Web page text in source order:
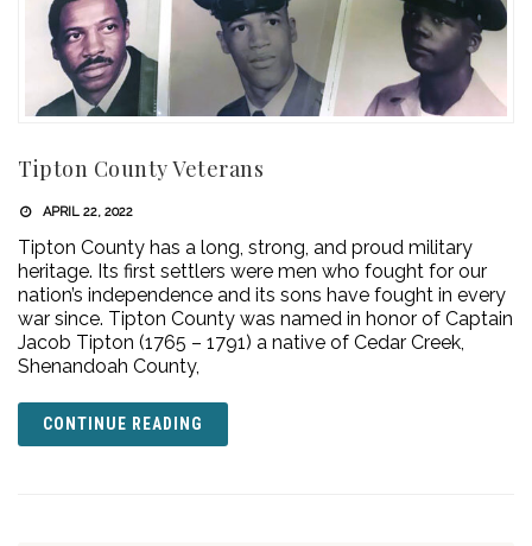
Tipton County Veterans
APRIL 22, 2022
Tipton County has a long, strong, and proud military
heritage. Its first settlers were men who fought for our
nation’s independence and its sons have fought in every
war since. Tipton County was named in honor of Captain
Jacob Tipton (1765 – 1791) a native of Cedar Creek,
Shenandoah County,
CONTINUE READING